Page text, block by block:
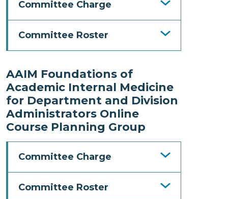
Committee Charge
Committee Roster
AAIM Foundations of
Academic Internal Medicine
for Department and Division
Administrators Online
Course Planning Group
Committee Charge
Committee Roster